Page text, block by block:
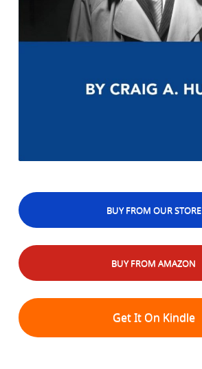
BUY FROM OUR STORE
BUY FROM AMAZON
Get It On Kindle